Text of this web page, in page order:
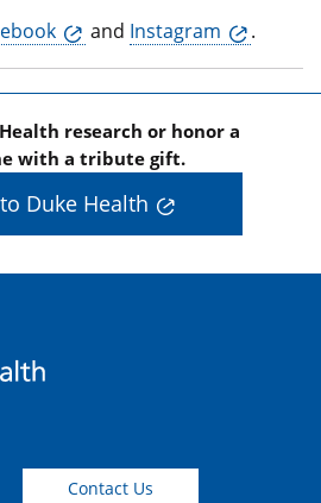
and Instagram .
research or honor a
with a tribute gift.
Duke Health
Contact Us